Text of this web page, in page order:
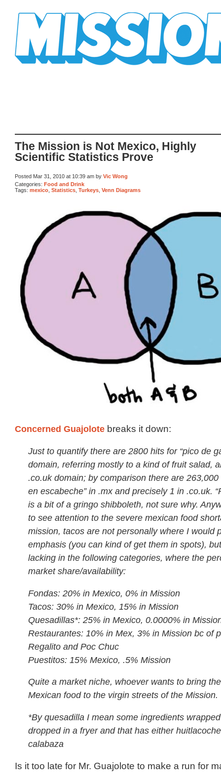
The Mission is Not Mexico, Highly
Scientific Statistics Prove
Posted Mar 31, 2010 at 10:39 am by Vic Wong
Categories: Food and Drink
Tags: mexico Statistics Turkeys Venn Diagrams
Concerned Guajolote breaks it down:
Just to quantify there are 2800 hits for “pico de
domain, referring mostly to a kind of fruit salad,
.co.uk domain; by comparison there are 263,000
en escabeche” in .mx and precisely 1 in .co.uk.
is a bit of a gringo shibboleth, not sure why.
to see attention to the severe mexican food
mission, tacos are not personally where I would
emphasis (you can kind of get them in spots),
lacking in the following categories, where the
market share/availability:
Fondas: 20% in Mexico, 0% in Mission
Tacos: 30% in Mexico, 15% in Mission
Quesadillas*: 25% in Mexico, 0.0000% in
Restaurantes: 10% in Mex, 3% in Mission bc of
Regalito and Poc Chuc
Puestitos: 15% Mexico, .5% Mission
Quite a market niche, whoever wants to bring
Mexican food to the virgin streets of the Mission.
*By quesadilla I mean some ingredients
dropped in a fryer and that has either
calabaza
Is it too late for Mr. Guajolote to make a run for